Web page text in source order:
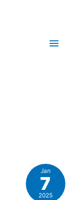
Main
Jan
7
2025